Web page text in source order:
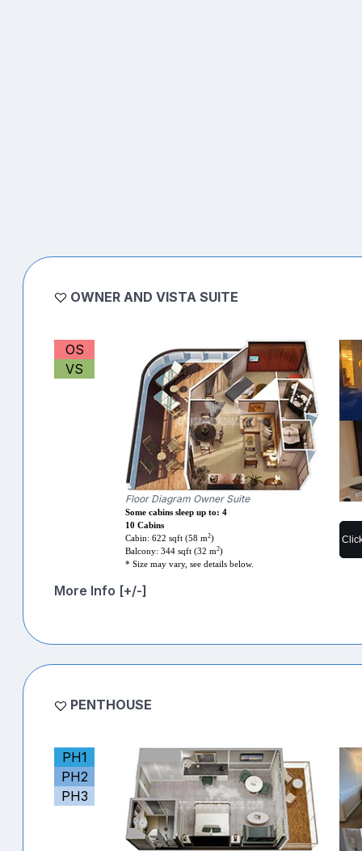
OWNER AND VISTA SUITE
OS
VS
Floor Diagram Owner Suite
Some cabins sleep up to: 4
10 Cabins
Cabin: 622 sqft (58 m2)
Balcony: 344 sqft (32 m2)
* Size may vary, see details below.
More Info [+/-]
PENTHOUSE
PH1
PH2
PH3